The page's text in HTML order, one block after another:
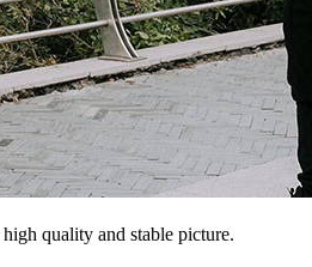
quality and stable picture.